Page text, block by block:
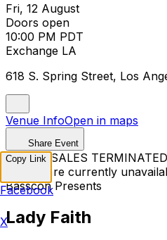
Fri, 12 August
Doors open
10:00 PM PDT
Exchange LA
618 S. Spring Street, Los
Venue InfoOpen in maps
Share Event
TICKET SALES TERMINATED
Tickets are currently
Basscon Presents
Lady Faith
Copy Link
Facebook
X